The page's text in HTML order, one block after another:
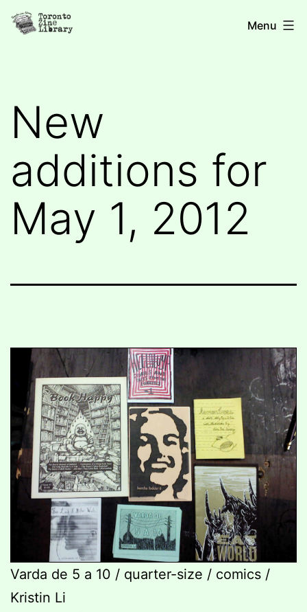
Skip
Toronto
Menu
New
additions for
May 1, 2012
Varda de 5 a 10 / quarter-size / comics /
Kristin Li